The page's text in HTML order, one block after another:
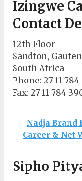
Izingwe
Contact
12th Floor
Sandton,
South Africa
Phone: 27 11
Fax: 27 11 784
Nadja Brand
Career & Net
Sipho